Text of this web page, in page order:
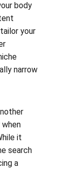
body
your
narrow
it
search
a